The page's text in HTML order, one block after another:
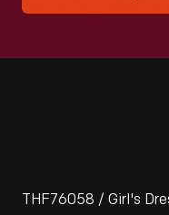
THF76058 / Girl's